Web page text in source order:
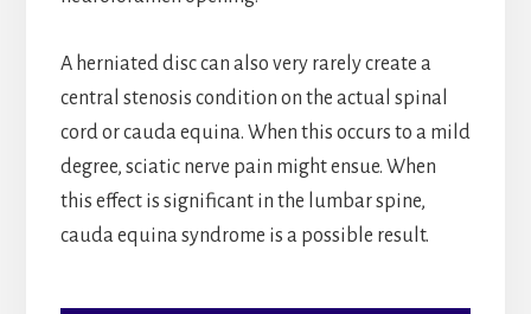
A herniated disc can also very rarely create a
central stenosis condition on the actual spinal
cord or cauda equina. When this occurs to a mild
degree, sciatic nerve pain might ensue. When
this effect is significant in the lumbar spine,
cauda equina syndrome is a possible result.